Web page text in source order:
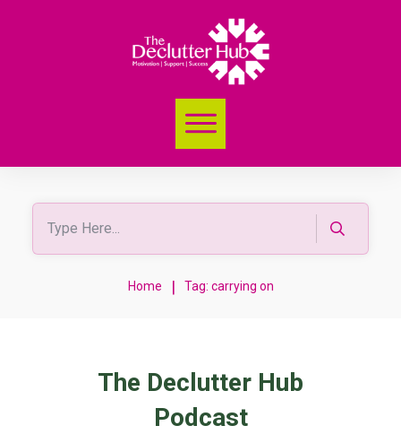
Home | Tag: carrying on
The Declutter Hub
Podcast